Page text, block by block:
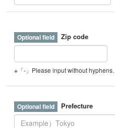
Zip code
※「-」Please input without hyphens.
Prefecture